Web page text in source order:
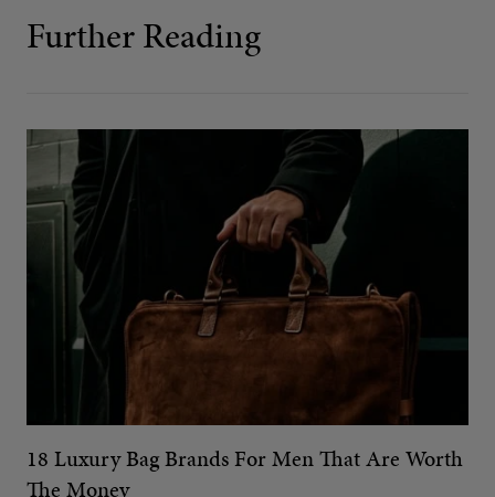
Further Reading
18 Luxury Bag Brands For Men That Are Worth
The Money